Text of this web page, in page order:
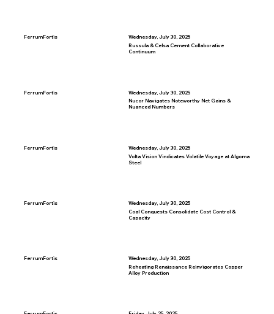
FerrumFortis Wednesday, July 30, 2025
FerrumFortis
Russula & Celsa Cement Collaborative
Continuum
Wednesday, July 30, 2025
FerrumFortis
Nucor Navigates Noteworthy Net Gains &
Nuanced Numbers
Wednesday, July 30, 2025
FerrumFortis
Volta Vision Vindicates Volatile Voyage at Algoma
Steel
Wednesday, July 30, 2025
FerrumFortis
Coal Conquests Consolidate Cost Control &
Capacity
Wednesday, July 30, 2025
Reheating Renaissance Reinvigorates Copper
Alloy Production